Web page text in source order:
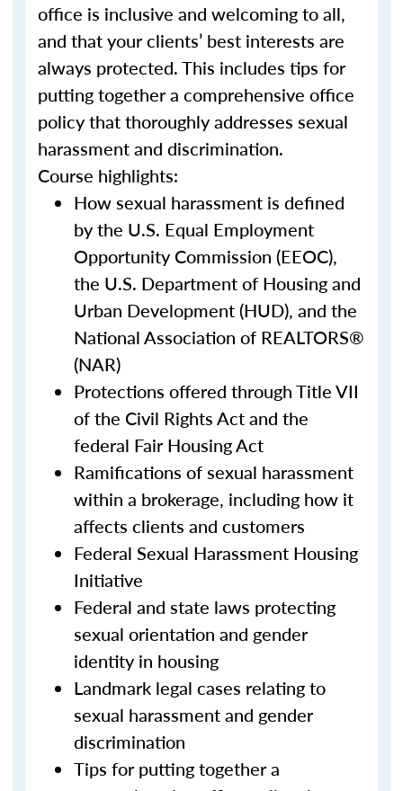
office is inclusive and welcoming to all,
and that your clients’ best interests are
always protected. This includes tips for
putting together a comprehensive office
policy that thoroughly addresses sexual
harassment and discrimination.
Course highlights:
How sexual harassment is defined
by the U.S. Equal Employment
Opportunity Commission (EEOC),
the U.S. Department of Housing and
Urban Development (HUD), and the
National Association of REALTORS®
(NAR)
Protections offered through Title VII
of the Civil Rights Act and the
federal Fair Housing Act
Ramifications of sexual harassment
within a brokerage, including how it
affects clients and customers
Federal Sexual Harassment Housing
Initiative
Federal and state laws protecting
sexual orientation and gender
identity in housing
Landmark legal cases relating to
sexual harassment and gender
discrimination
Tips for putting together a